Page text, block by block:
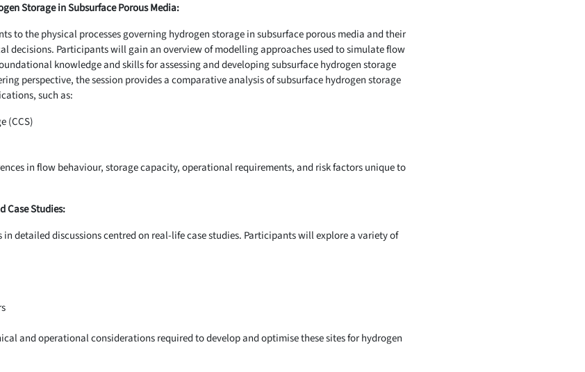
Storage in Subsurface Porous Media:
to the physical processes governing hydrogen storage in subsurface porous media and their
decisions. Participants will gain an overview of modelling approaches used to simulate flow
knowledge and skills for assessing and developing subsurface hydrogen storage
perspective, the session provides a comparative analysis of subsurface hydrogen storage
such as:
(CCS)
in flow behaviour, storage capacity, operational requirements, and risk factors unique to
Case Studies:
detailed discussions centred on real-life case studies. Participants will explore a variety of
and operational considerations required to develop and optimise these sites for hydrogen